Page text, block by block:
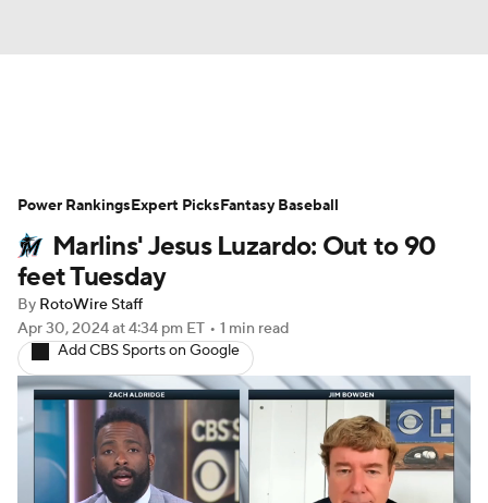
Depth Charts Two-Start Pitchers
Probable Pitchers Player News
Player Search
Marlins' Jesus Luzardo: Out to 90
feet Tuesday
By RotoWire Staff
Apr 30, 2024at 4:34 pm ET • 1 min read
Add CBS Sports on Google
Power RankingsExpert PicksFantasy Baseball